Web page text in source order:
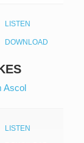
LISTEN
DOWNLOAD
Ascol
LISTEN